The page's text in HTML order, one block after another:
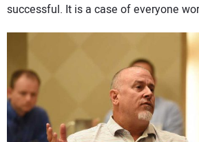
successful. It is a case of everyone